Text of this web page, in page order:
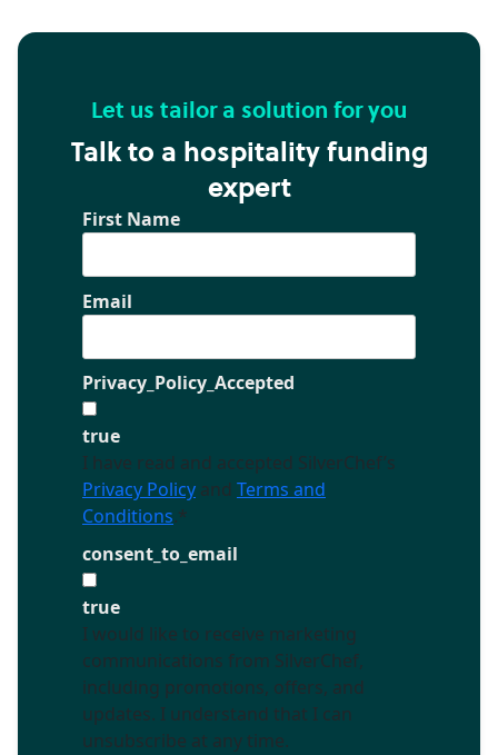
Let us tailor a solution for you
Talk to a hospitality funding
expert